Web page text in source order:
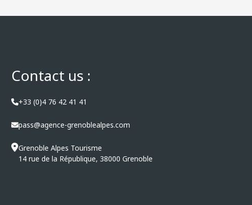
Contact us :
+33 (0)4 76 42 41 41
pass@agence-grenoblealpes.com
Grenoble Alpes Tourisme
14 rue de la République, 38000 Grenoble